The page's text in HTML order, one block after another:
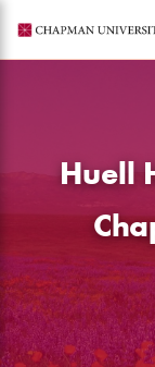
content
Huell